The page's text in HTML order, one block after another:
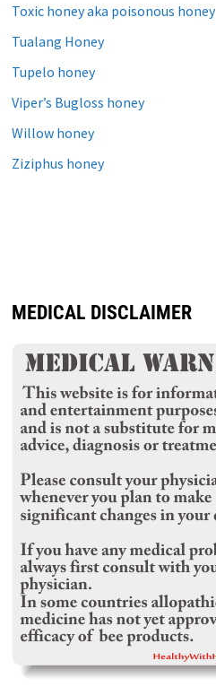
Toxic honey aka poisonous honey
Tualang Honey
Tupelo honey
Viper’s Bugloss honey
Willow honey
Ziziphus honey
MEDICAL DISCLAIMER